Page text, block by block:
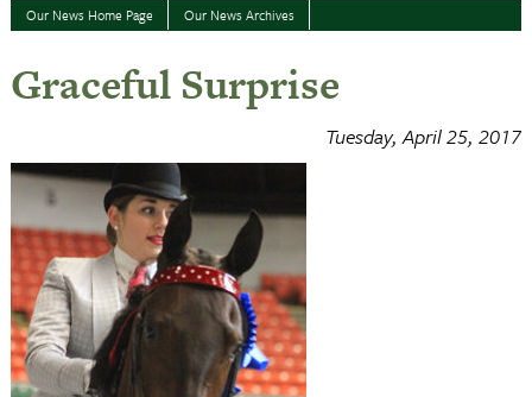
Our News Home Page Our News Archives
Graceful Surprise
Tuesday, April 25, 2017